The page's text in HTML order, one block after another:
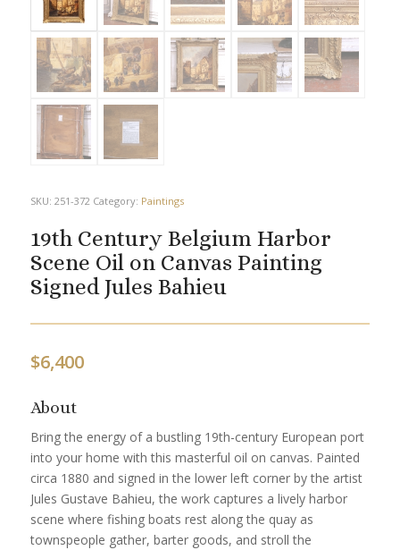
SKU: 251-372 Category: Paintings
19th Century Belgium Harbor
Scene Oil on Canvas Painting
Signed Jules Bahieu
$6,400
About
Bring the energy of a bustling 19th-century European port
into your home with this masterful oil on canvas. Painted
circa 1880 and signed in the lower left corner by the artist
Jules Gustave Bahieu, the work captures a lively harbor
scene where fishing boats rest along the quay as
townspeople gather, barter goods, and stroll the